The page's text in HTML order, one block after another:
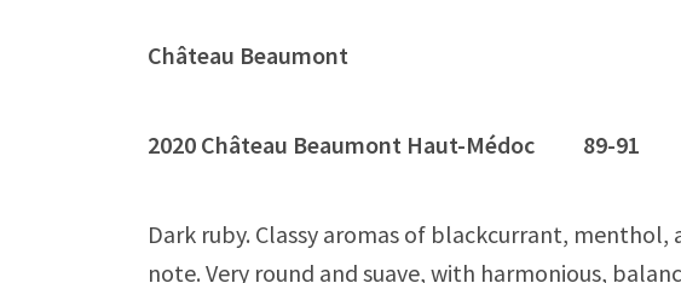
Château Beaumont
2020 Château Beaumont Haut-Médoc 89-91
Dark ruby. Classy aromas of blackcurrant,
note. Very round and suave, with harmonious,